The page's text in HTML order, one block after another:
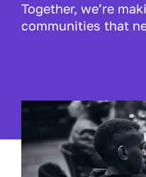
Together, we’re
communities that